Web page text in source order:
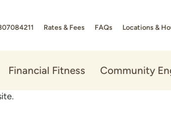
Rates & Fees FAQs Locations &
Financial Fitness Community